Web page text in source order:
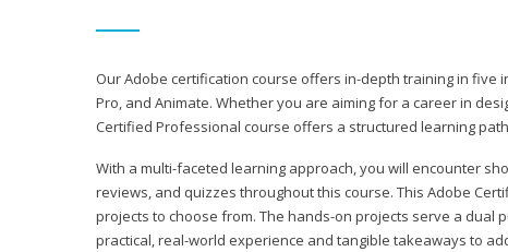
Our Adobe certification course offers in-depth training in five
Pro, and Animate. Whether you are aiming for a career in
Certified Professional course offers a structured learning
With a multi-faceted learning approach, you will encounter
reviews, and quizzes throughout this course. This Adobe
projects to choose from. The hands-on projects serve a
practical, real-world experience and tangible takeaways to